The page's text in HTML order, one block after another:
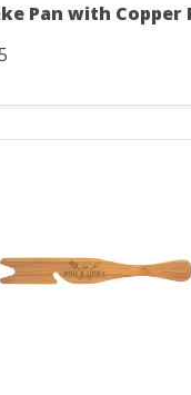
Pan with Copper